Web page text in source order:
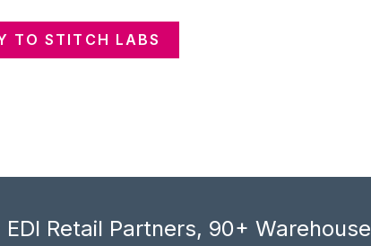
TO STITCH LABS
Retail Partners, 90+ Warehouse